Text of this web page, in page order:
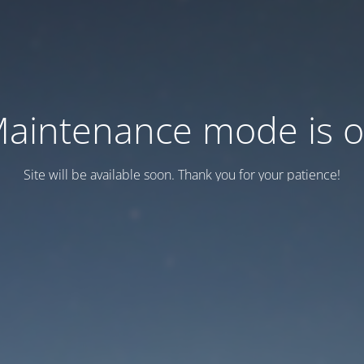
mode is
Site will be available soon. Thank you for your patience!